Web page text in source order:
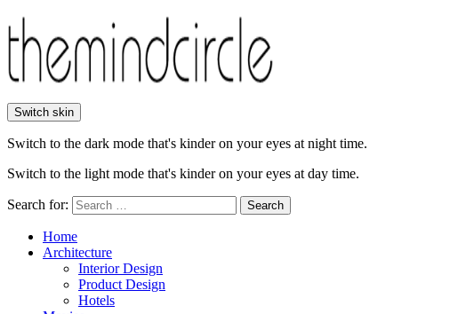
Switch skin
Switch to the dark mode that's kinder on your eyes at night time.
Switch to the light mode that's kinder on your eyes at day time.
Search for: Search
Home
Architecture
Interior Design
Product Design
Hotels